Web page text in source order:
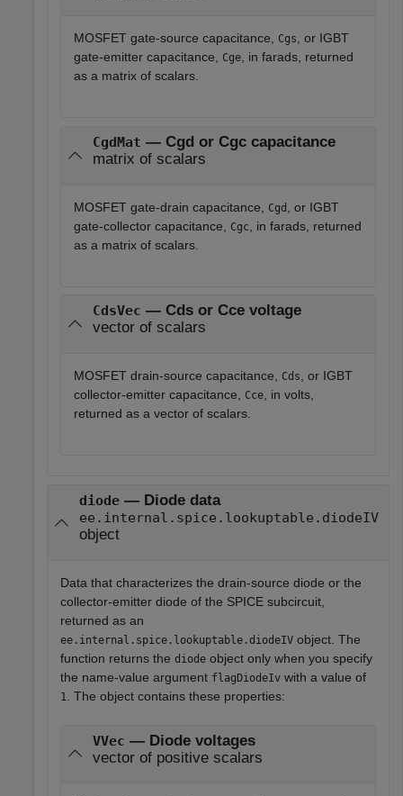
MOSFET gate-source capacitance, Cgs, or IGBT
gate-emitter capacitance, Cge, in farads, returned
as a matrix of scalars.
CgdMat — Cgd or Cgc capacitance
matrix of scalars
MOSFET gate-drain capacitance, Cgd
, or IGBT
gate-collector capacitance,
Cgc
, in farads, returned
as a matrix of scalars.
CdsVec — Cds or Cce voltage
vector of scalars
MOSFET drain-source capacitance, Cds
, or IGBT
collector-emitter capacitance,
Cce , in volts,
returned as a vector of scalars.
diode— Diode data
ee.internal.spice.lookuptable.diodeIV
object
Data that characterizes the drain-source diode or the
collector-emitter diode of the SPICE subcircuit,
returned as an
ee.internal.spice.lookuptable.diodeIV object. The
function returns the diode object only when you specify
the name-value argument flagDiodeIv with a value of
1 . The object contains these properties:
VVec — Diode voltages
vector of positive scalars